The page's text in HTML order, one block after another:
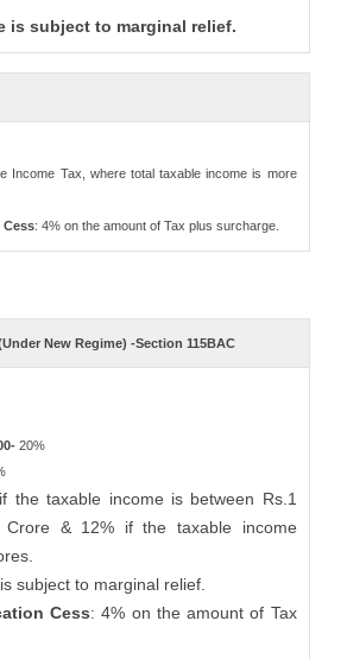
is subject to marginal relief.
Income Tax, where total taxable income is more
Cess: 4% on the amount of Tax plus surcharge.
New Regime) -Section 115BAC
20%
the taxable income is between Rs.1
Crore & 12% if the taxable income
subject to marginal relief.
Cess: 4% on the amount of Tax